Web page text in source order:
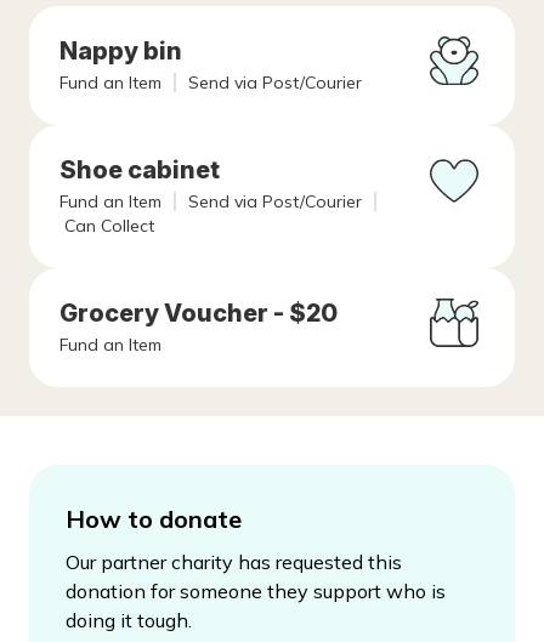
Nappy bin
Fund an Item Send via Post/Courier
Shoe cabinet
Fund an Item
Send via Post/Courier
Can Collect
Grocery Voucher - $20
Fund an Item
How to donate
Our partner charity has requested this
donation for someone they support who is
doing it tough.